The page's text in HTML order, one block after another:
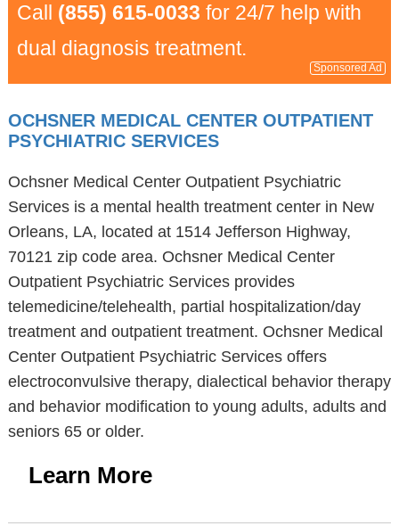
Call (855) 615-0033 for 24/7 help with
dual diagnosis treatment.
Sponsored Ad
OCHSNER MEDICAL CENTER OUTPATIENT
PSYCHIATRIC SERVICES
Ochsner Medical Center Outpatient Psychiatric
Services is a mental health treatment center in New
Orleans, LA, located at 1514 Jefferson Highway,
70121 zip code area. Ochsner Medical Center
Outpatient Psychiatric Services provides
telemedicine/telehealth, partial hospitalization/day
treatment and outpatient treatment. Ochsner Medical
Center Outpatient Psychiatric Services offers
electroconvulsive therapy, dialectical behavior therapy
and behavior modification to young adults, adults and
seniors 65 or older.
Learn More